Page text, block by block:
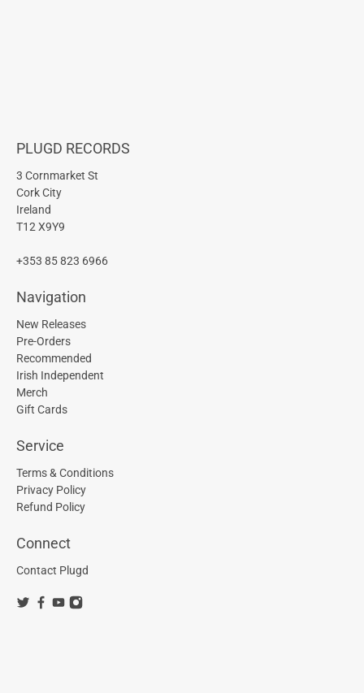
PLUGD RECORDS
3 Cornmarket St
Cork City
Ireland
T12 X9Y9
+353 85 823 6966
Navigation
New Releases
Pre-Orders
Recommended
Irish Independent
Merch
Gift Cards
Service
Terms & Conditions
Privacy Policy
Refund Policy
Connect
Contact Plugd